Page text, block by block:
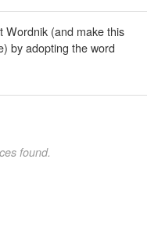
Wordnik (and make this
by adopting the word
found.